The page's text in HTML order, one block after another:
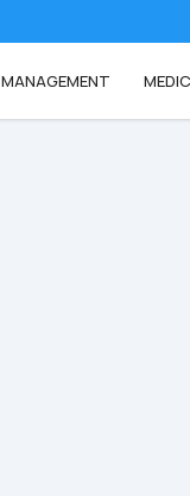
MANAGEMENT